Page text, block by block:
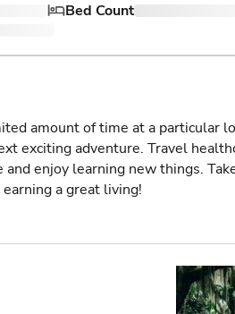
Bed Count
amount of time at a particular
exciting adventure. Travel
and enjoy learning new things.
a great living!